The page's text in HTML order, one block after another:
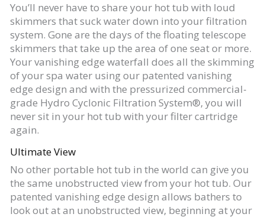
You’ll never have to share your hot tub with loud
skimmers that suck water down into your filtration
system. Gone are the days of the floating telescope
skimmers that take up the area of one seat or more.
Your vanishing edge waterfall does all the skimming
of your spa water using our patented vanishing
edge design and with the pressurized commercial-
grade Hydro Cyclonic Filtration System®, you will
never sit in your hot tub with your filter cartridge
again.
Ultimate View
No other portable hot tub in the world can give you
the same unobstructed view from your hot tub. Our
patented vanishing edge design allows bathers to
look out at an unobstructed view, beginning at your